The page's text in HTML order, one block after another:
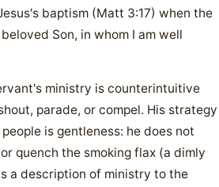
baptism (Matt 3:17) when the
Son, in whom I am well
ministry is counterintuitive
parade, or compel. His strategy
is gentleness: he does not
quench the smoking flax (a dimly
a description of ministry to the